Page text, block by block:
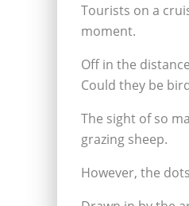
Tourists on a
moment.
Off in the
Could they be
The sight of so
grazing sheep.
However, the